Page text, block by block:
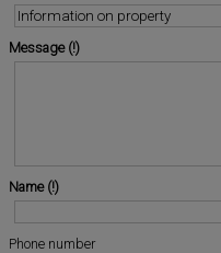
Message
Name
Phone number